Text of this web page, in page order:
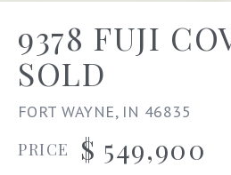
9378 FUJI
SOLD
FORT WAYNE, IN 46835
PRICE $ 549,900